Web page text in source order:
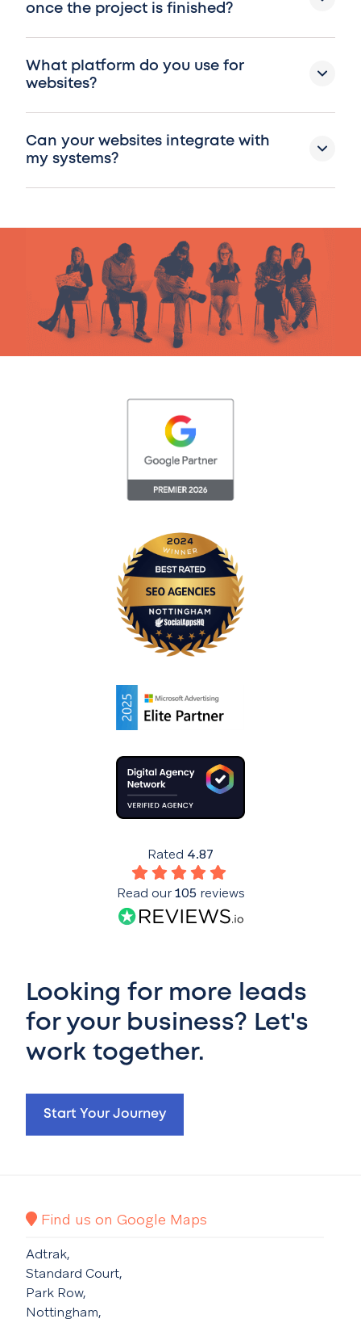
once the project is finished?
What platform do you use for
websites?
Can your websites integrate with
my systems?
Looking for more leads
for your business? Let's
work together.
Start Your Journey
Rated 4.87
Read our105 reviews
Find us on Google Maps
Adtrak,
Standard Court,
Park Row,
Nottingham,